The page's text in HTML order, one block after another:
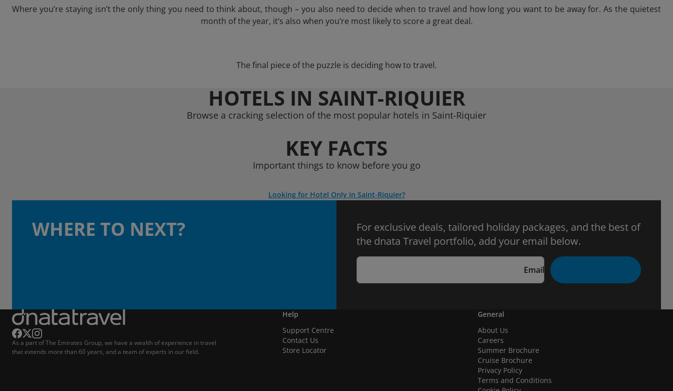
Where you’re staying isn’t the only thing you need to think about, though – you also need to decide when to travel and how long you want to be away for. As the quietest
month of the year, it’s also when you’re most likely to score a great deal.
The final piece of the puzzle is deciding how to travel.
HOTELS IN SAINT-RIQUIER
Browse a cracking selection of the most popular hotels in Saint-Riquier
KEY FACTS
Important things to know before you go
Looking for Hotel Only in Saint-Riquier?
WHERE TO NEXT?
For exclusive deals, tailored holiday packages, and the best of
the dnata Travel portfolio, add your email below.
Email
As a part of The Emirates Group, we have a wealth of experience in travel
that extends more than 60 years, and a team of experts in our field.
Help
Support Centre
Contact Us
Store Locator
General
About Us
Careers
Summer Brochure
Cruise Brochure
Privacy Policy
Terms and Conditions